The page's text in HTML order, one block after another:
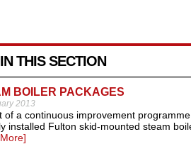
THIS SECTION
BOILER PACKAGES
2013
of a continuous improvement
installed Fulton skid-mounted steam